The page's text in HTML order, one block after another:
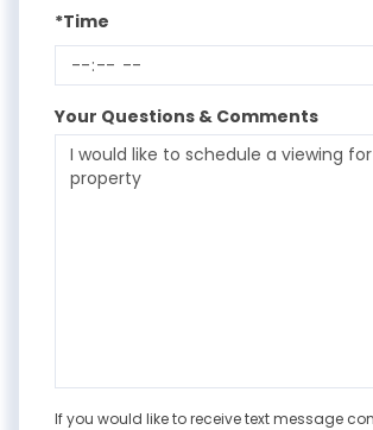
*Time
Your Questions & Comments
If you would like to receive text message